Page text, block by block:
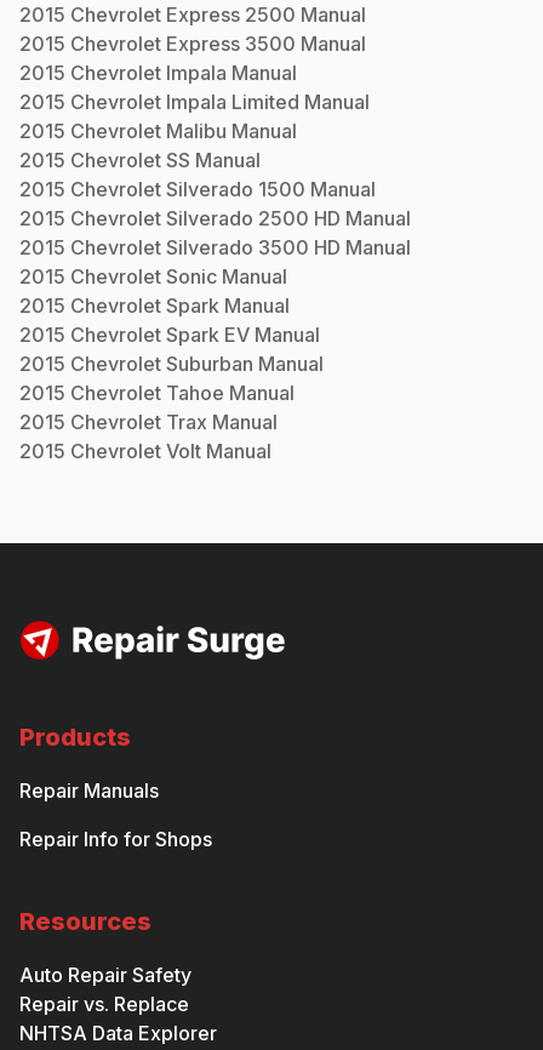
2015 Chevrolet Express 2500 Manual
2015 Chevrolet Express 3500 Manual
2015 Chevrolet Impala Manual
2015 Chevrolet Impala Limited Manual
2015 Chevrolet Malibu Manual
2015 Chevrolet SS Manual
2015 Chevrolet Silverado 1500 Manual
2015 Chevrolet Silverado 2500 HD Manual
2015 Chevrolet Silverado 3500 HD Manual
2015 Chevrolet Sonic Manual
2015 Chevrolet Spark Manual
2015 Chevrolet Spark EV Manual
2015 Chevrolet Suburban Manual
2015 Chevrolet Tahoe Manual
2015 Chevrolet Trax Manual
2015 Chevrolet Volt Manual
Products
Repair Manuals
Repair Info for Shops
Resources
Auto Repair Safety
Repair vs. Replace
NHTSA Data Explorer